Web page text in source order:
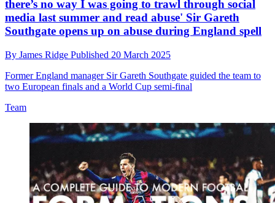
there’s no way I was going to trawl through social
media last summer and read abuse' Sir Gareth
Southgate opens up on abuse during England spell
By James Ridge Published 20 March 2025
Former England manager Sir Gareth Southgate guided the team to
two European finals and a World Cup semi-final
Team